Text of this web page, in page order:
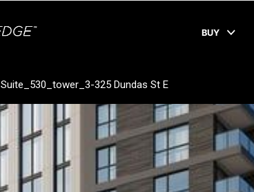
BUY
Suite_530_tower_3-325 Dundas St E